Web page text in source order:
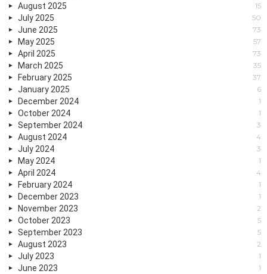
August 2025 15
July 2025 50
June 2025 73
May 2025 57
April 2025 73
March 2025 35
February 2025 37
January 2025 6
December 2024 1
October 2024 1
September 2024 3
August 2024 4
July 2024 3
May 2024 1
April 2024 4
February 2024 1
December 2023 1
November 2023 2
October 2023 5
September 2023 5
August 2023 2
July 2023 1
June 2023 1